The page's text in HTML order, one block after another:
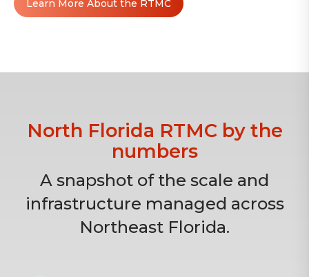
Learn More About the RTMC
North Florida RTMC by the
numbers
A snapshot of the scale and
infrastructure managed across
Northeast Florida.